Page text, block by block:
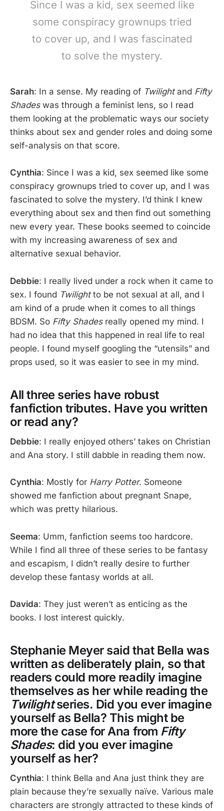
Since I was a kid, sex seemed like
some conspiracy grownups tried
to cover up, and I was fascinated
to solve the mystery.
Sarah: In a sense. My reading of Twilightand Fifty
Shadeswas through a feminist lens, so I read
them looking at the problematic ways our society
thinks about sex and gender roles and doing some
self-analysis on that score.
Cynthia: Since I was a kid, sex seemed like some
conspiracy grownups tried to cover up, and I was
fascinated to solve the mystery. I’d think I knew
everything about sex and then find out something
new every year. These books seemed to coincide
with my increasing awareness of sex and
alternative sexual behavior.
Debbie: I really lived under a rock when it came to
sex. I found Twilightto be not sexual at all, and I
am kind of a prude when it comes to all things
BDSM. So Fifty Shadesreally opened my mind. I
had no idea that this happened in real life to real
people. I found myself googling the “utensils” and
props used, so it was easier to see in my mind.
All three series have robust
fanfiction tributes. Have you written
or read any?
Debbie: I really enjoyed others’ takes on Christian
and Ana story. I still dabble in reading them now.
Cynthia: Mostly for Harry Potter. Someone
showed me fanfiction about pregnant Snape,
which was pretty hilarious.
Seema: Umm, fanfiction seems too hardcore.
While I find all three of these series to be fantasy
and escapism, I didn’t really desire to further
develop these fantasy worlds at all.
Davida: They just weren’t as enticing as the
books. I lost interest quickly.
Stephanie Meyer said that Bella was
written as deliberately plain, so that
readers could more readily imagine
themselves as her while reading the
Twilightseries. Did you ever imagine
yourself as Bella? This might be
more the case for Ana from Fifty
Shades: did you ever imagine
yourself as her?
Cynthia: I think Bella and Ana just think they are
plain because they’re sexually naïve. Various male
characters are strongly attracted to these kinds of